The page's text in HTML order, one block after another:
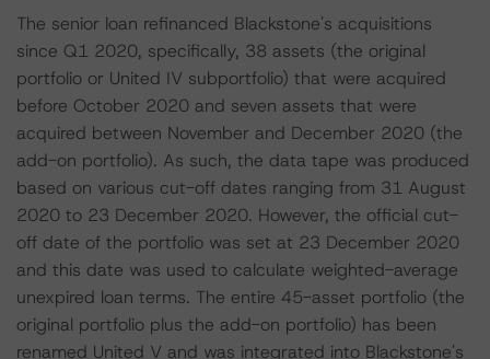
The senior loan refinanced Blackstone's acquisitions
since Q1 2020, specifically, 38 assets (the original
portfolio or United IV subportfolio) that were acquired
before October 2020 and seven assets that were
acquired between November and December 2020 (the
add-on portfolio). As such, the data tape was produced
based on various cut-off dates ranging from 31 August
2020 to 23 December 2020. However, the official cut-
off date of the portfolio was set at 23 December 2020
and this date was used to calculate weighted-average
unexpired loan terms. The entire 45-asset portfolio (the
original portfolio plus the add-on portfolio) has been
renamed United V and was integrated into Blackstone's